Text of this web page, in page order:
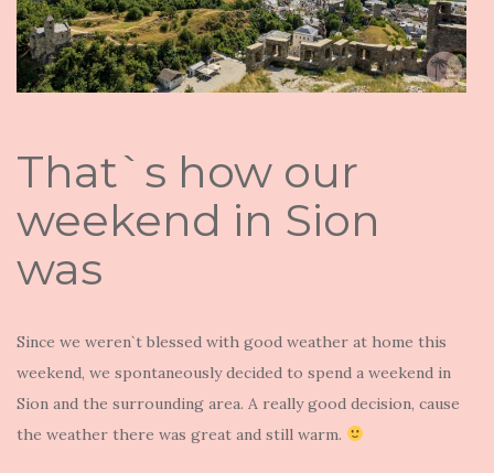
That`s how our
weekend in Sion
was
Since we weren`t blessed with good weather at home this
weekend, we spontaneously decided to spend a weekend in
Sion and the surrounding area. A really good decision, cause
the weather there was great and still warm.